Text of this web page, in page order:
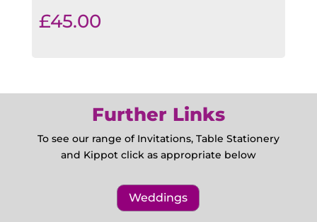
OP8
£45.00
Further Links
To see our range of Invitations, Table Stationery
and Kippot click as appropriate below
Weddings